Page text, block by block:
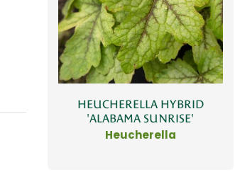
HEUCHERELLA HYBRID
'ALABAMA SUNRISE'
Heucherella